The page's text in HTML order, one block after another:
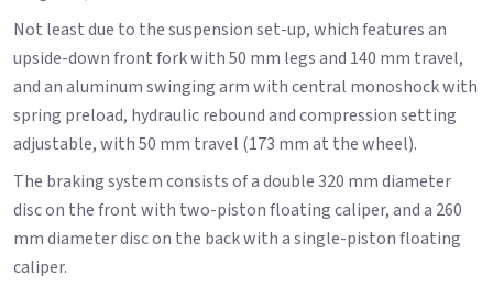
Not least due to the suspension set-up, which features an
upside-down front fork with 50 mm legs and 140 mm travel,
and an aluminum swinging arm with central monoshock with
spring preload, hydraulic rebound and compression setting
adjustable, with 50 mm travel (173 mm at the wheel).
The braking system consists of a double 320 mm diameter
disc on the front with two-piston floating caliper, and a 260
mm diameter disc on the back with a single-piston floating
caliper.